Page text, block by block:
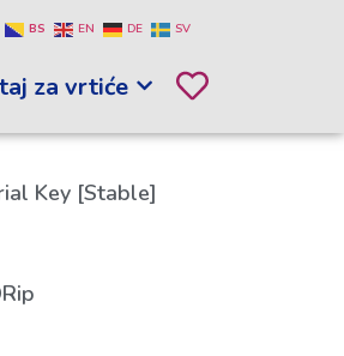
BS EN DE SV
za vrtiće
Key [Stable]